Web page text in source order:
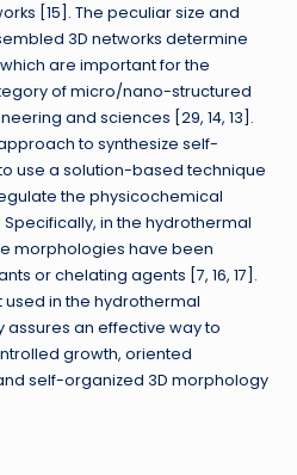
[15]. The peculiar size and
3D networks determine
are important for the
of micro/nano-structured
and sciences [29, 14, 13].
to synthesize self-
use a solution-based technique
the physicochemical
in the hydrothermal
morphologies have been
or chelating agents [7, 16, 17].
in the hydrothermal
assures an effective way to
growth, oriented
self-organized 3D morphology